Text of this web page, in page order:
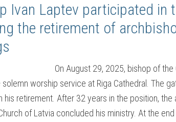
Ivan Laptev participated in
the retirement of
On August 29, 2025, bishop of
solemn worship service at Riga Cathedral. The
his retirement. After 32 years in the position, the
of Latvia concluded his ministry. At the